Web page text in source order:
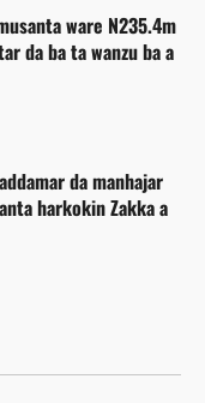
ware N235.4m
da ba ta wanzu ba a
da manhajar
harkokin Zakka a
lafiya
domin ta yi
domin gina
EasyZakat